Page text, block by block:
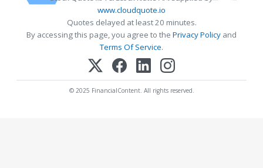
www.cloudquote.io
Quotes delayed at least 20 minutes.
By accessing this page, you agree to the Privacy Policy and
Terms Of Service.
© 2025 FinancialContent. All rights reserved.